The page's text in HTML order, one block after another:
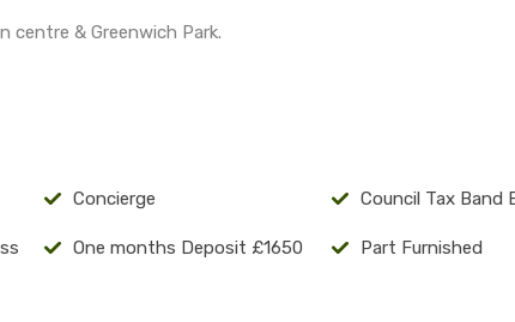
& Greenwich Park.
Concierge Council Tax Band
One months Deposit £1650 Part Furnished